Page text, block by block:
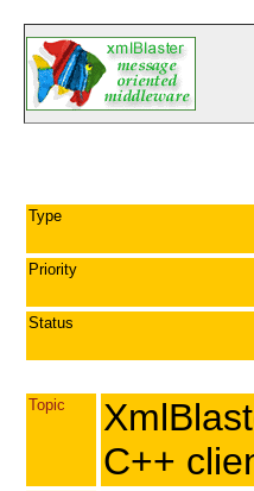
Type
Priority
Status
Topic
C++